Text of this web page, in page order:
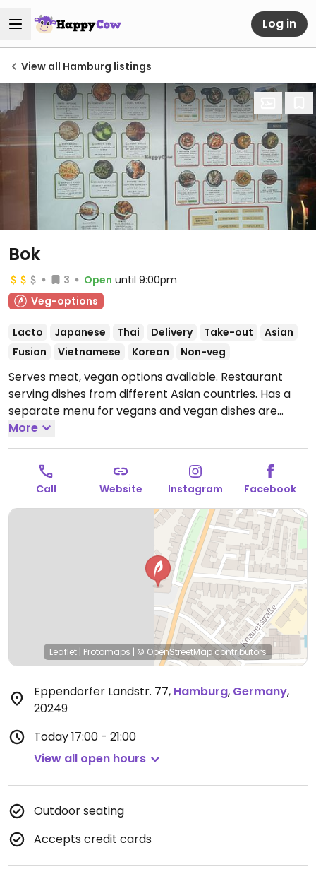
Log in
View all Hamburg listings
Bok
3 Open until 9:00pm
Veg-options
Lacto Japanese Thai Delivery Take-out
Asian
Fusion
Vietnamese Korean Non-veg
Serves meat, vegan options available. Restaurant
serving dishes from different Asian countries. Has a
separate menu for vegans and vegan dishes are
cooked in separate cookware. Choices include
bibimbap, massaman curry, California rolls, and fried
noodles with tofu.
Open Mon-Sat 12:00-21:00, Sun
17:00-21:00.
More
Call Website Instagram Facebook
Leaflet | Protomaps | © OpenStreetMapcontributors
Eppendorfer Landstr. 77, Hamburg, Germany,
20249
Today17:00 - 21:00
View all open hours
Outdoor seating
Accepts credit cards